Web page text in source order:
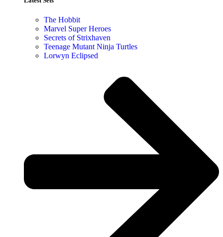
The Hobbit
Marvel Super Heroes
Secrets of Strixhaven
Teenage Mutant Ninja Turtles
Lorwyn Eclipsed